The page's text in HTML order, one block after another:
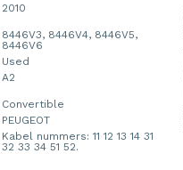
2010
8446V3, 8446V4, 8446V5,
8446V6
Used
A2
Convertible
PEUGEOT
Kabel nummers: 11 12 13 14 31
32 33 34 51 52.